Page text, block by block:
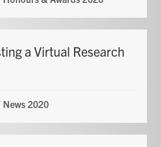
a Virtual Research
News 2020